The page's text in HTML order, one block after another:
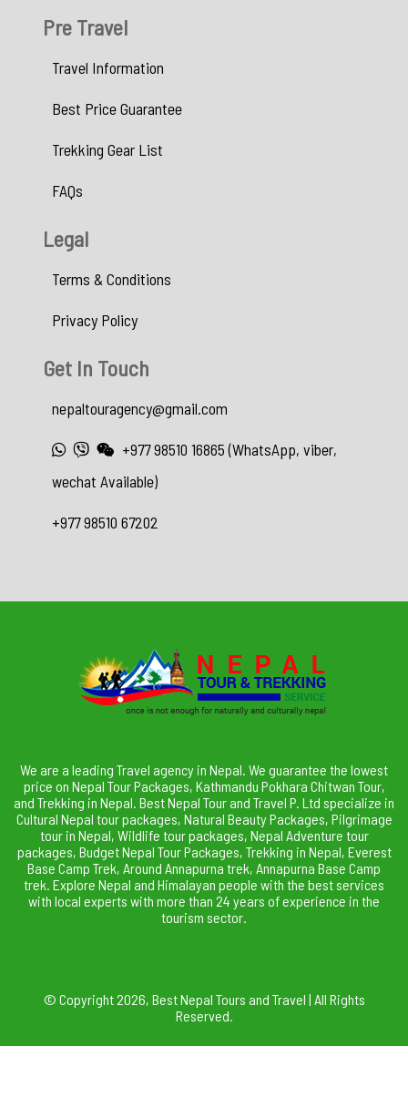
Pre Travel
Travel Information
Best Price Guarantee
Trekking Gear List
FAQs
Legal
Terms & Conditions
Privacy Policy
Get In Touch
nepaltouragency@gmail.com
+977 98510 16865 (WhatsApp, viber,
wechat Available)
+977 98510 67202
We are a leading Travel agency in Nepal. We guarantee the lowest
price on Nepal Tour Packages, Kathmandu Pokhara Chitwan Tour,
and Trekking in Nepal. Best Nepal Tour and Travel P. Ltd specialize in
Cultural Nepal tour packages, Natural Beauty Packages, Pilgrimage
tour in Nepal, Wildlife tour packages, Nepal Adventure tour
packages, Budget Nepal Tour Packages, Trekking in Nepal, Everest
Base Camp Trek, Around Annapurna trek, Annapurna Base Camp
trek. Explore Nepal and Himalayan people with the best services
with local experts with more than 24 years of experience in the
tourism sector.
© Copyright 2026, Best Nepal Tours and Travel | All Rights
Reserved.